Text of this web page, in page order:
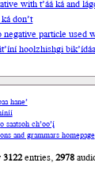
with t’áá ká and
ká don’t
negative particle used
hoolzhishgi
hane’
saatsoh ch’oo’į́
and grammars homepage
3122entries,2978